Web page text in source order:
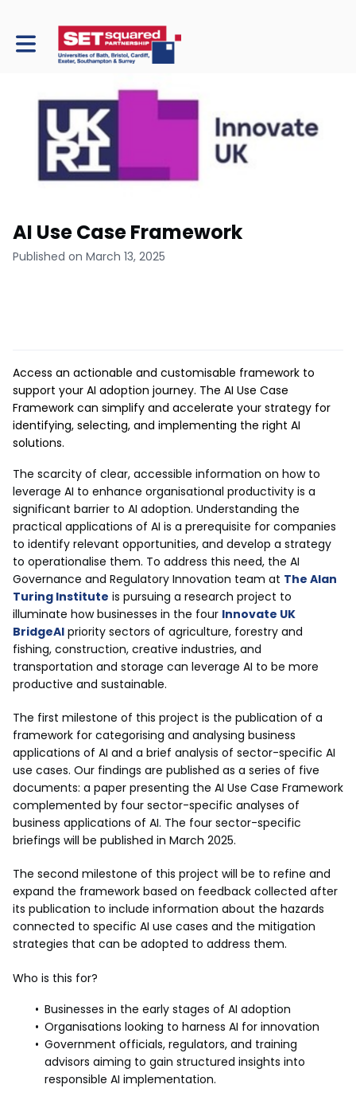
Toggle main navigation
AI Use Case Framework
Published on March 13, 2025
Access an actionable and customisable framework to
support your AI adoption journey. The AI Use Case
Framework can simplify and accelerate your strategy for
identifying, selecting, and implementing the right AI
solutions.
The scarcity of clear, accessible information on how to
leverage AI to enhance organisational productivity is a
significant barrier to AI adoption. Understanding the
practical applications of AI is a prerequisite for companies
to identify relevant opportunities, and develop a strategy
to operationalise them. To address this need, the AI
Governance and Regulatory Innovation team at The Alan
Turing Institute is pursuing a research project to
illuminate how businesses in the four Innovate UK
BridgeAI priority sectors of agriculture, forestry and
fishing, construction, creative industries, and
transportation and storage can leverage AI to be more
productive and sustainable.
The first milestone of this project is the publication of a
framework for categorising and analysing business
applications of AI and a brief analysis of sector-specific AI
use cases. Our findings are published as a series of five
documents: a paper presenting the AI Use Case Framework
complemented by four sector-specific analyses of
business applications of AI. The four sector-specific
briefings will be published in March 2025.
The second milestone of this project will be to refine and
expand the framework based on feedback collected after
its publication to include information about the hazards
connected to specific AI use cases and the mitigation
strategies that can be adopted to address them.
Who is this for?
Businesses in the early stages of AI adoption
Organisations looking to harness AI for innovation
Government officials, regulators, and training
advisors aiming to gain structured insights into
responsible AI implementation.